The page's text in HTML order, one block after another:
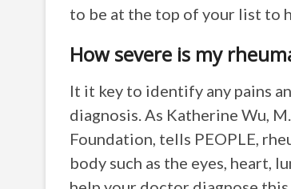
to be at the top of your list to
How severe is my
It it key to identify any pains
diagnosis. As Katherine Wu,
Foundation, tells PEOPLE,
body such as the eyes, heart,